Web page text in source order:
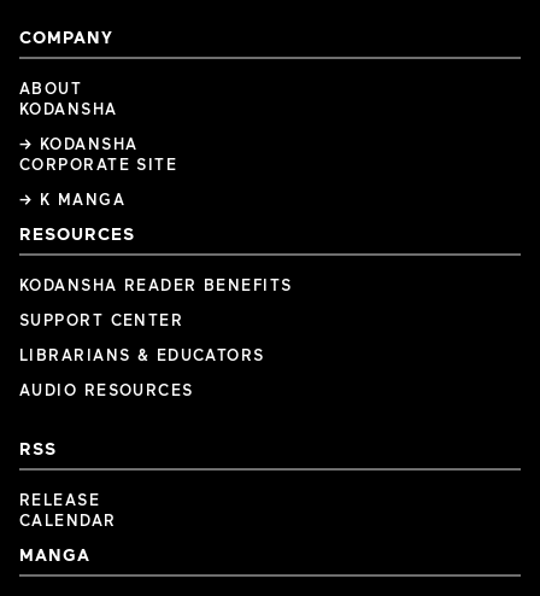
COMPANY
ABOUT
KODANSHA
→ KODANSHA
CORPORATE SITE
→ K MANGA
RESOURCES
KODANSHA READER BENEFITS
SUPPORT CENTER
LIBRARIANS & EDUCATORS
AUDIO RESOURCES
RSS
RELEASE
CALENDAR
MANGA